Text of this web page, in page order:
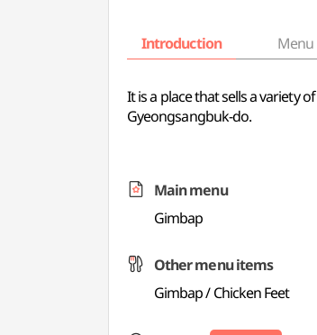
Introduction Menu
It is a place that sells a variety
Gyeongsangbuk-do.
Main menu
Gimbap
Other menu items
Gimbap / Chicken Feet